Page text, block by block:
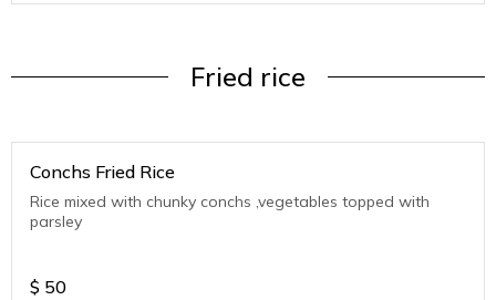
Fried rice
Conchs Fried Rice
Rice mixed with chunky conchs ,vegetables topped with
parsley
$ 50